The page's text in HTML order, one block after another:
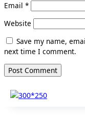
Email *
Website
Save my name,
next time I comment.